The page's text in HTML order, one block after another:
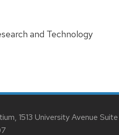
and Technology
1513 University Avenue Suite